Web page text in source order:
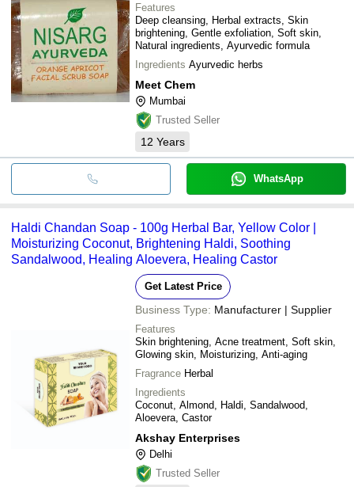
Features
Deep cleansing, Herbal extracts, Skin
brightening, Gentle exfoliation, Soft skin,
Natural ingredients, Ayurvedic formula
Ingredients Ayurvedic herbs
Meet Chem
Mumbai
Trusted Seller
12 Years
WhatsApp
Haldi Chandan Soap - 100g Herbal Bar, Yellow Color |
Moisturizing Coconut, Brightening Haldi, Soothing
Sandalwood, Healing Aloevera, Healing Castor
Get Latest Price
Business Type: Manufacturer | Supplier
Features
Skin brightening, Acne treatment, Soft skin,
Glowing skin, Moisturizing, Anti-aging
Fragrance Herbal
Ingredients
Coconut, Almond, Haldi, Sandalwood,
Aloevera, Castor
Akshay Enterprises
Delhi
Trusted Seller